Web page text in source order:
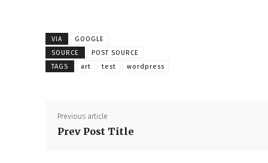
VIA
GOOGLE
SOURCE
POST SOURCE
TAGS
art test wordpress
Previous article
Prev Post Title